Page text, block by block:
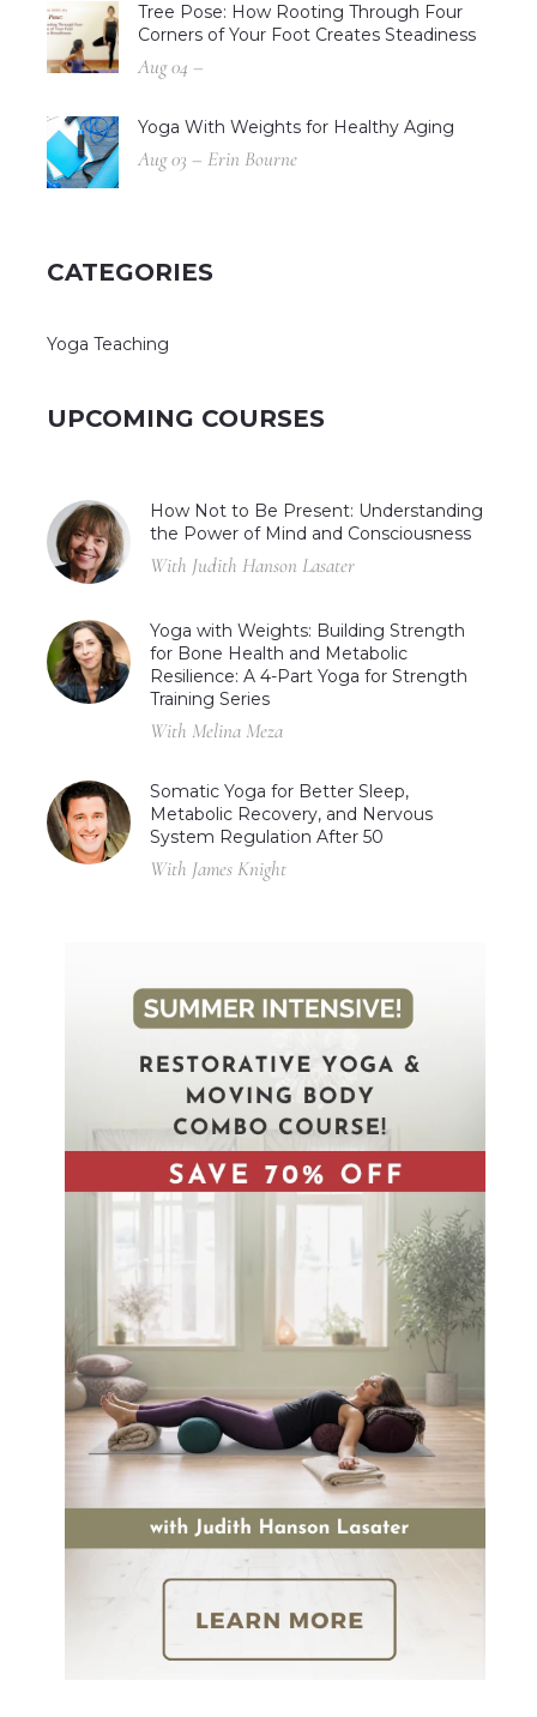
Tree Pose: How Rooting Through Four
Corners of Your Foot Creates Steadiness
Aug 04 –
Yoga With Weights for Healthy Aging
Aug 03 – Erin Bourne
CATEGORIES
Yoga Teaching
UPCOMING COURSES
How Not to Be Present: Understanding
the Power of Mind and Consciousness
With Judith Hanson Lasater
Yoga with Weights: Building Strength
for Bone Health and Metabolic
Resilience: A 4-Part Yoga for Strength
Training Series
With Melina Meza
Somatic Yoga for Better Sleep,
Metabolic Recovery, and Nervous
System Regulation After 50
With James Knight